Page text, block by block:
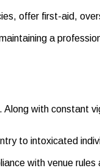
offer first-aid,
a
with constant
to intoxicated
with venue